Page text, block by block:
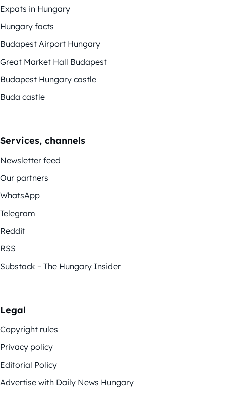
Expats in Hungary
Hungary facts
Budapest Airport Hungary
Great Market Hall Budapest
Budapest Hungary castle
Buda castle
Services, channels
Newsletter feed
Our partners
WhatsApp
Telegram
Reddit
RSS
Substack – The Hungary Insider
Legal
Copyright rules
Privacy policy
Editorial Policy
Advertise with Daily News Hungary